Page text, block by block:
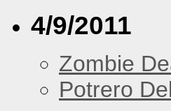
4/9/2011
Zombie
Potrero